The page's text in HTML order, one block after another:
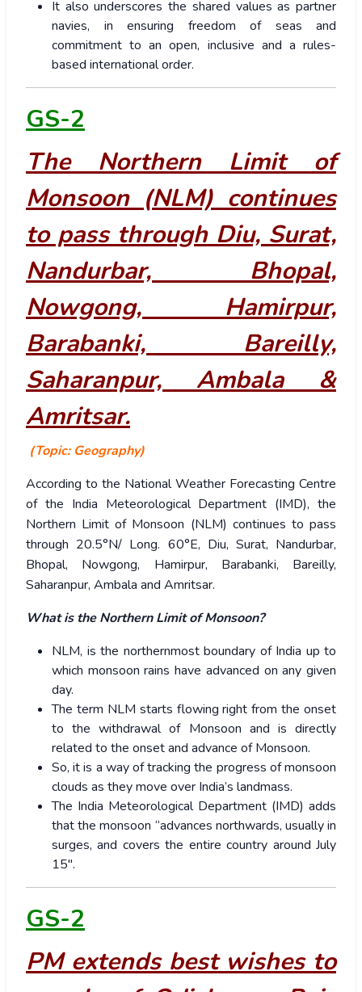
It also underscores the shared values as partner
navies, in ensuring freedom of seas and
commitment to an open, inclusive and a rules-
based international order.
GS-2
The Northern Limit of
Monsoon (NLM) continues
to pass through Diu, Surat,
Nandurbar, Bhopal,
Nowgong, Hamirpur,
Barabanki, Bareilly,
Saharanpur, Ambala &
Amritsar.
(Topic: Geography)
According to the National Weather Forecasting Centre
of the India Meteorological Department (IMD), the
Northern Limit of Monsoon (NLM) continues to pass
through 20.5°N/ Long. 60°E, Diu, Surat, Nandurbar,
Bhopal, Nowgong, Hamirpur, Barabanki, Bareilly,
Saharanpur, Ambala and Amritsar.
What is the Northern Limit of Monsoon?
NLM, is the northernmost boundary of India up to
which monsoon rains have advanced on any given
day.
The term NLM starts flowing right from the onset
to the withdrawal of Monsoon and is directly
related to the onset and advance of Monsoon.
So, it is a way of tracking the progress of monsoon
clouds as they move over India’s landmass.
The India Meteorological Department (IMD) adds
that the monsoon “advances northwards, usually in
surges, and covers the entire country around July
15″.
GS-2
PM extends best wishes to